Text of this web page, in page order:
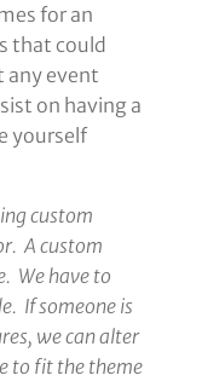
for an
that could
any event
on having a
yourself
custom
A custom
We have to
If someone is
we can alter
to fit the theme